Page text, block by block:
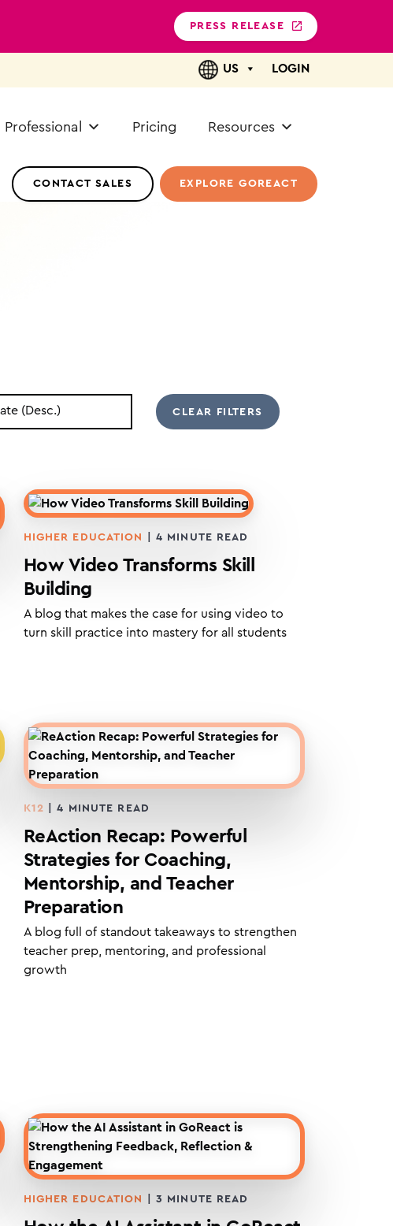
PRESS RELEASE
US LOGIN
Professional Pricing Resources
CONTACT SALES EXPLORE GOREACT
HIGHER EDUCATION 4 MINUTE READ
How Video Transforms Skill
Building
A blog that makes the case for using video to
turn skill practice into mastery for all students
K12 |4 MINUTE READ
ReAction Recap: Powerful
Strategies for Coaching,
Mentorship, and Teacher
Preparation
A blog full of standout takeaways to strengthen
teacher prep, mentoring, and professional
growth
HIGHER EDUCATION 3 MINUTE READ